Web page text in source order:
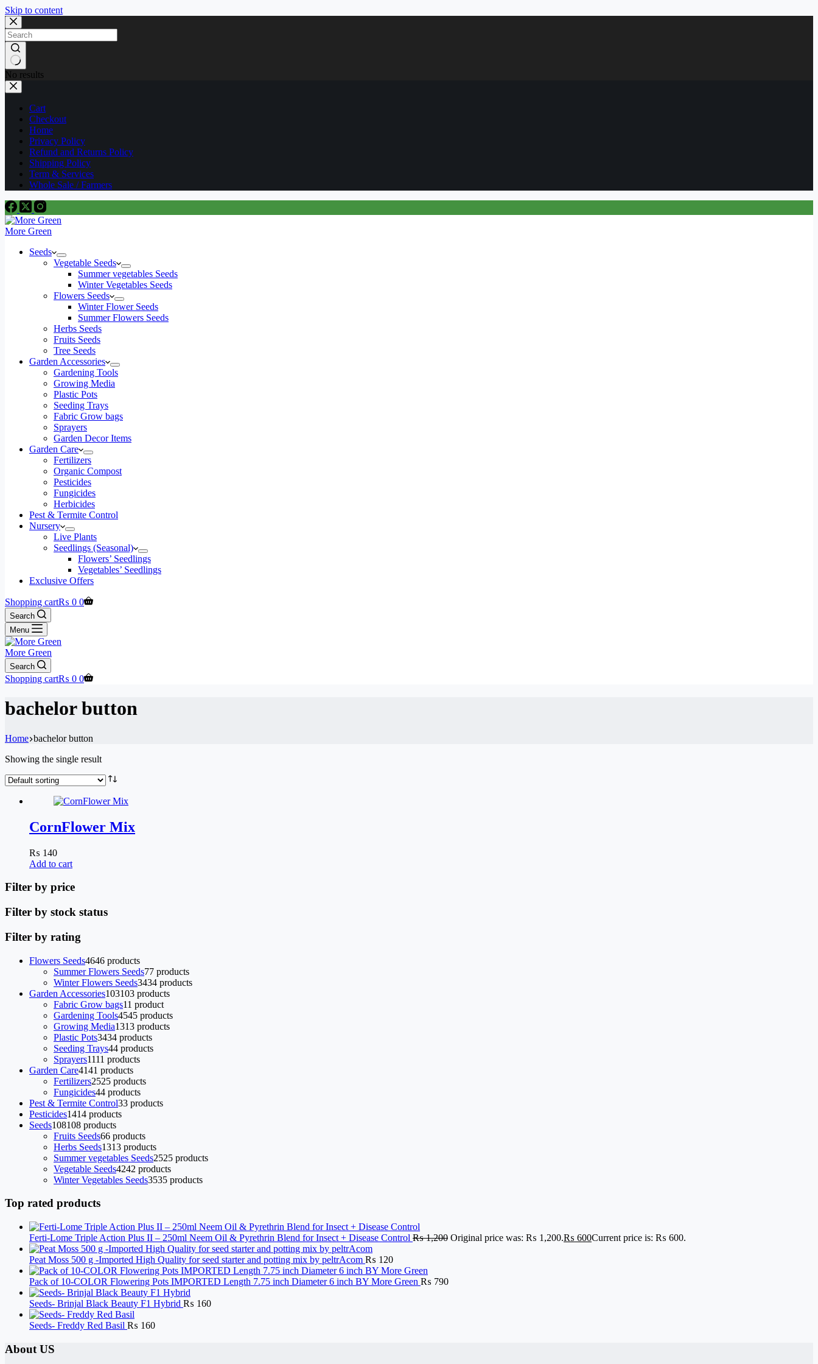
Skip to content
No results
Cart
Checkout
Home
Privacy Policy
Refund and Returns Policy
Shipping Policy
Term & Services
Whole Sale / Farmers
More Green
Seeds
Vegetable Seeds
Summer vegetables Seeds
Winter Vegetables Seeds
Flowers Seeds
Winter Flower Seeds
Summer Flowers Seeds
Herbs Seeds
Fruits Seeds
Tree Seeds
Garden Accessories
Gardening Tools
Growing Media
Plastic Pots
Seeding Trays
Fabric Grow bags
Sprayers
Garden Decor Items
Garden Care
Fertilizers
Organic Compost
Pesticides
Fungicides
Herbicides
Pest & Termite Control
Nursery
Live Plants
Seedlings (Seasonal)
Flowers’ Seedlings
Vegetables’ Seedlings
Exclusive Offers
Shopping cart₨ 0 0
Search
Menu
More Green
Search
Shopping cart₨ 0 0
bachelor button
Home bachelor button
Showing the single result
CornFlower Mix
₨ 140
Add to cart
Filter by price
Filter by stock status
Filter by rating
Flowers Seeds4646 products
Summer Flowers Seeds77 products
Winter Flowers Seeds3434 products
Garden Accessories103103 products
Fabric Grow bags11 product
Gardening Tools4545 products
Growing Media1313 products
Plastic Pots3434 products
Seeding Trays44 products
Sprayers1111 products
Garden Care4141 products
Fertilizers2525 products
Fungicides44 products
Pest & Termite Control33 products
Pesticides1414 products
Seeds108108 products
Fruits Seeds66 products
Herbs Seeds1313 products
Summer vegetables Seeds2525 products
Vegetable Seeds4242 products
Winter Vegetables Seeds3535 products
Top rated products
Ferti-Lome Triple Action Plus II – 250ml Neem Oil & Pyrethrin Blend for Insect + Disease Control ₨1,200 Original price was: ₨ 1,200.₨ 600Current price is: ₨ 600.
Peat Moss 500 g -Imported High Quality for seed starter and potting mix by peltrAcom ₨ 120
Pack of 10-COLOR Flowering Pots IMPORTED Length 7.75 inch Diameter 6 inch BY More Green ₨ 790
Seeds- Brinjal Black Beauty F1 Hybrid ₨ 160
Seeds- Freddy Red Basil ₨ 160
About US